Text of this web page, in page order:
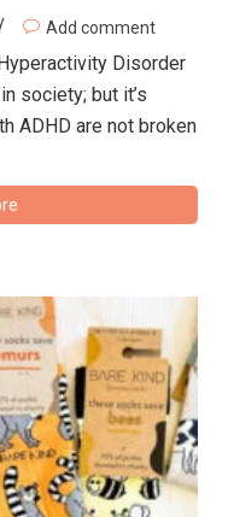
Add comment
Disorder
society; but it’s
ADHD are not broken